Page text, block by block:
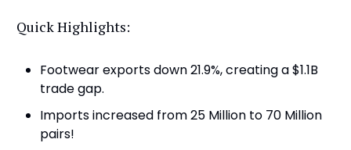
Quick Highlights:
Footwear exports down 21.9%, creating a $1.1B
trade gap.
Imports increased from 25 Million to 70 Million
pairs!